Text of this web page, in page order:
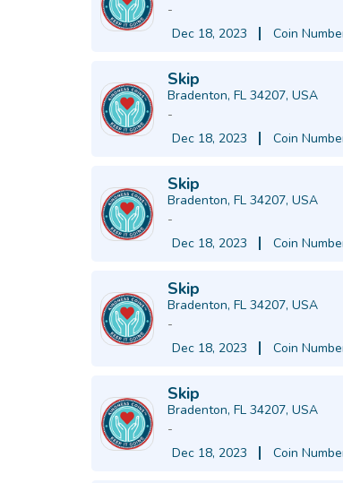
-
Dec 18, 2023
Coin
Skip
Bradenton, FL 34207, USA
-
Dec 18, 2023
Coin
Skip
Bradenton, FL 34207, USA
-
Dec 18, 2023
Coin
Skip
Bradenton, FL 34207, USA
-
Dec 18, 2023
Coin
Skip
Bradenton, FL 34207, USA
-
Dec 18, 2023
Coin